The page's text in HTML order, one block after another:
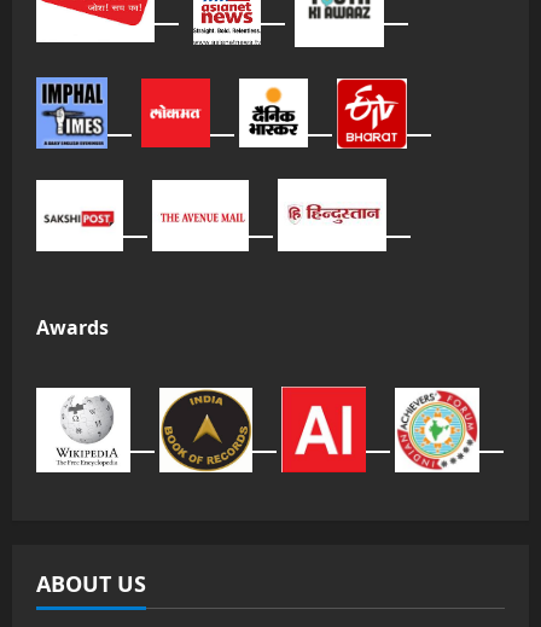
Awards
ABOUT US